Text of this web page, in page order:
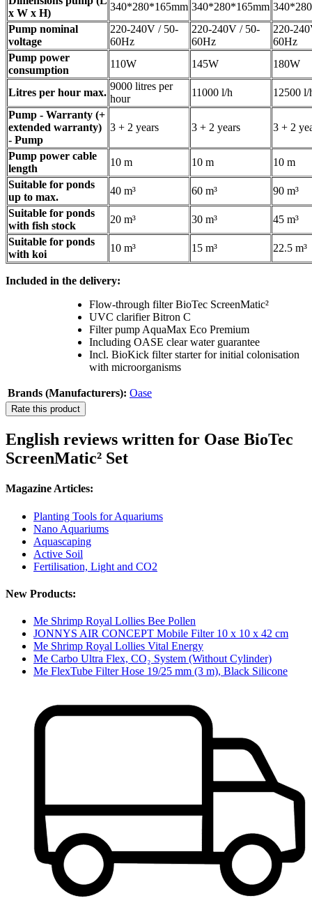
x W x H)
340*280*165mm 340*280*165mm
Pump nominal
voltage
220-240V / 50-
60Hz
220-240V / 50-
60Hz
220-
60Hz
Pump power
consumption
110W 145W 180W
Litres per hour max.
9000 litres per
hour
11000 l/h
12500 l/
Pump - Warranty (+
extended warranty)
- Pump
3 + 2 years 3 + 2 years 3 + 2
Pump power cable
length
10 m 10 m
10 m
Suitable for ponds
up to max.
40 m³ 60 m³
90 m³
Suitable for ponds
with fish stock
20 m³ 30 m³
45 m³
Suitable for ponds
with koi
10 m³ 15 m³ 22.5 m³
Included in the delivery:
Flow-through filter BioTec ScreenMatic²
UVC clarifier Bitron C
Filter pump AquaMax Eco Premium
Including OASE clear water guarantee
Incl. BioKick filter starter for initial colonisation
with microorganisms
Brands (Manufacturers): Oase
Rate this product
English reviews written for Oase BioTec
ScreenMatic² Set
Magazine Articles:
Planting Tools for Aquariums
Nano Aquariums
Aquascaping
Active Soil
Fertilisation, Light and CO2
New Products:
Me Shrimp Royal Lollies Bee Pollen
JONNYS AIR CONCEPT Mobile Filter 10 x 10 x 42 cm
Me Shrimp Royal Lollies Vital Energy
Me Carbo Ultra Flex, CO₂ System (Without Cylinder)
Me FlexTube Filter Hose 19/25 mm (3 m), Black Silicone